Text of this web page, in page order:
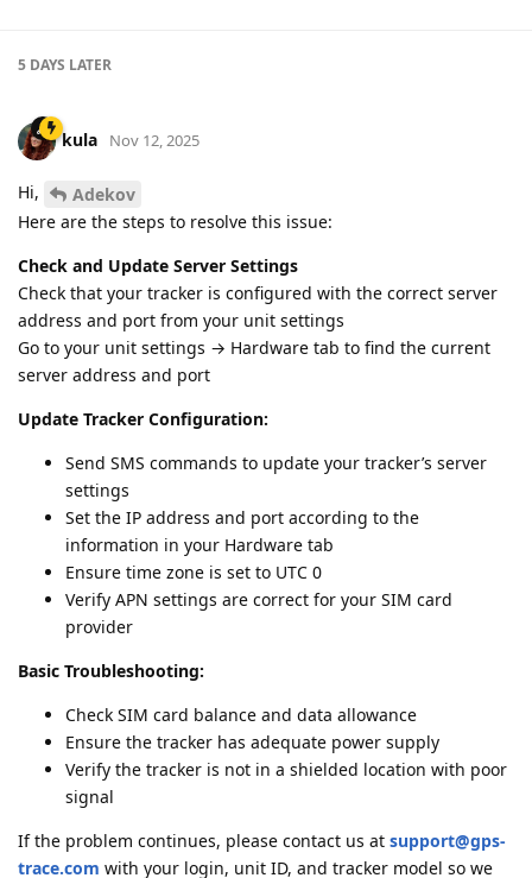
5 DAYS LATER
kula Nov 12, 2025
Hi,
Adekov
Here are the steps to resolve this issue:
Check and Update Server Settings
Check that your tracker is configured with the correct server
address and port from your unit settings
Go to your unit settings → Hardware tab to find the current
server address and port
Update Tracker Configuration:
Send SMS commands to update your tracker’s server
settings
Set the IP address and port according to the
information in your Hardware tab
Ensure time zone is set to UTC 0
Verify APN settings are correct for your SIM card
provider
Basic Troubleshooting:
Check SIM card balance and data allowance
Ensure the tracker has adequate power supply
Verify the tracker is not in a shielded location with poor
signal
If the problem continues, please contact us at support@gps-
trace.com with your login, unit ID, and tracker model so we